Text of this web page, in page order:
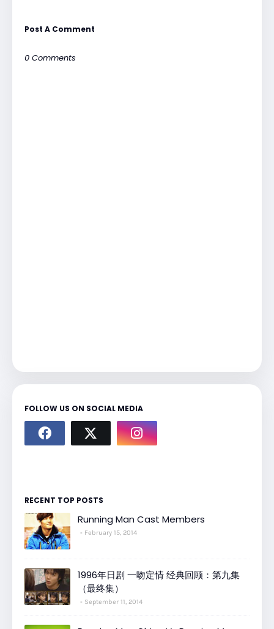
Post A Comment
0 Comments
FOLLOW US ON SOCIAL MEDIA
RECENT TOP POSTS
Running Man Cast Members
February 15, 2014
1996年日剧 一吻定情 经典回顾：第九集
（最终集）
September 11, 2014